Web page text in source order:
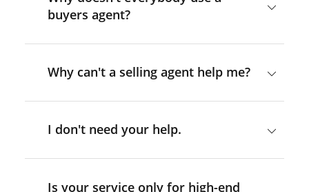
buyers agent?
Why can't a selling agent help me?
I don't need your help.
Is your service only for high-end